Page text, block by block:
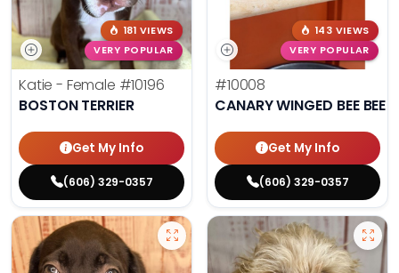
181 VIEWS
VERY POPULAR
Katie - Female #10196
BOSTON TERRIER
Get My Info
(606) 329-0357
143 VIEWS
VERY POPULAR
#10008
CANARY WINGED BEE BEE
Get My Info
(606) 329-0357